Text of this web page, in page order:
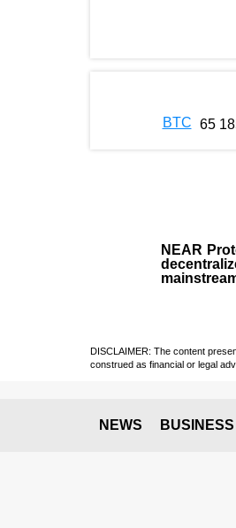
BTC 65
NEAR
DISCLAIMER: The content
construed as financial or legal
NEWS BUSINESS